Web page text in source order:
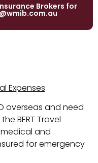
Brokers for
Expenses
overseas and need
BERT Travel
and
for emergency